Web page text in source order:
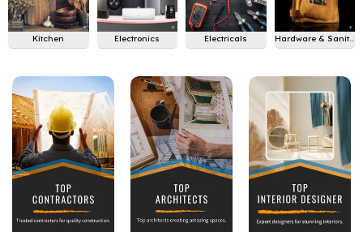
Kitchen Electronics Electricals Hardware & Sanitary